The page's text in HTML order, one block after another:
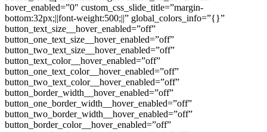
hover_enabled=”0″ custom_css_slide_title=”margin-
bottom:32px;||font-weight:500;||” global_colors_info=”{}”
button_text_size__hover_enabled=”off”
button_one_text_size__hover_enabled=”off”
button_two_text_size__hover_enabled=”off”
button_text_color__hover_enabled=”off”
button_one_text_color__hover_enabled=”off”
button_two_text_color__hover_enabled=”off”
button_border_width__hover_enabled=”off”
button_one_border_width__hover_enabled=”off”
button_two_border_width__hover_enabled=”off”
button_border_color__hover_enabled=”off”